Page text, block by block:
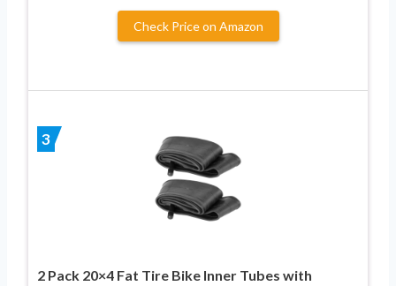
Check Price on Amazon
3
2 Pack 20×4 Fat Tire Bike Inner Tubes with